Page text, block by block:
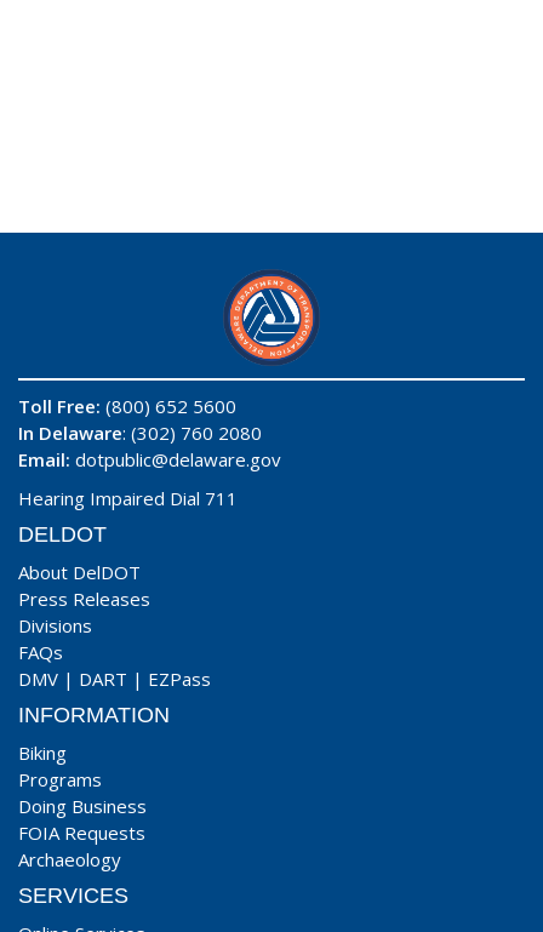
Toll Free: (800) 652 5600
In Delaware: (302) 760 2080
Email: dotpublic@delaware.gov
Hearing Impaired Dial 711
DELDOT
About DelDOT
Press Releases
Divisions
FAQs
DMV | DART | EZPass
INFORMATION
Biking
Programs
Doing Business
FOIA Requests
Archaeology
SERVICES